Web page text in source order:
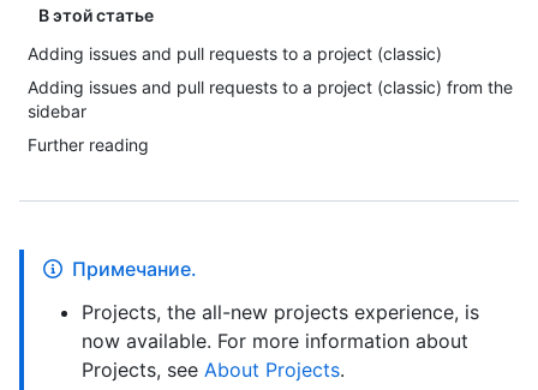
В этой статье
Adding issues and pull requests to a project (classic)
Adding issues and pull requests to a project (classic) from the
sidebar
Further reading
Примечание.
Projects, the all-new projects experience, is
now available. For more information about
Projects, see About Projects.